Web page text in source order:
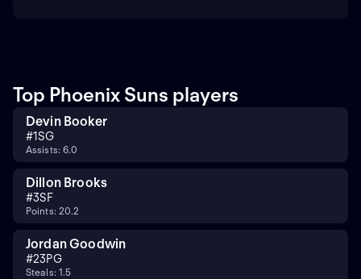
Top Phoenix Suns players
Devin Booker
#1SG
Assists: 6.0
Dillon Brooks
#3SF
Points: 20.2
Jordan Goodwin
#23PG
Steals: 1.5